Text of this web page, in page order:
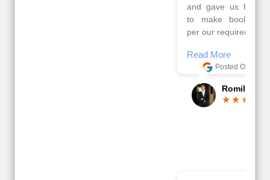
very well organised by
Sharuk, Faisal and the
viz travels team.
went on very well and
made this tour